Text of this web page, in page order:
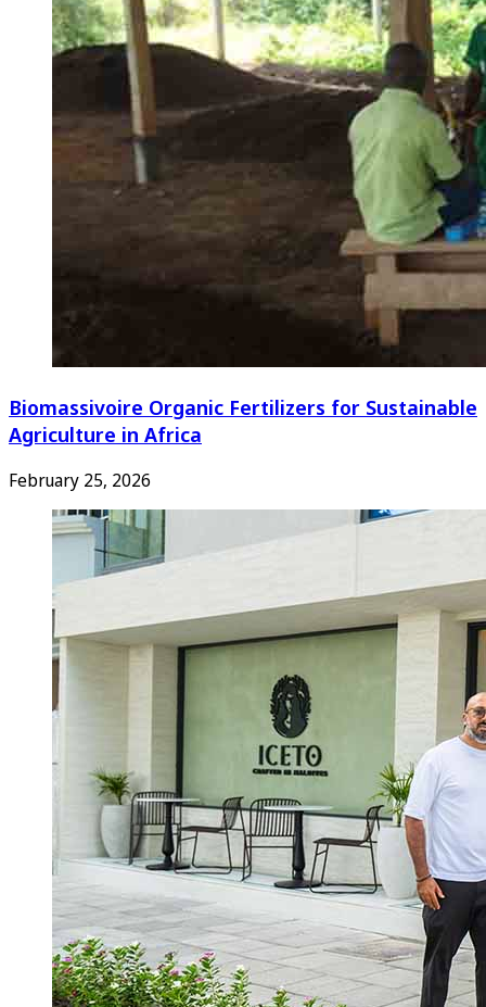
Biomassivoire Organic Fertilizers for Sustainable
Agriculture in Africa
February 25, 2026